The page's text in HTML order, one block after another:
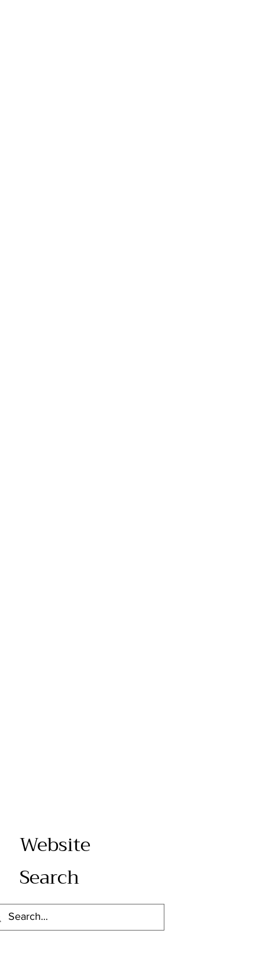
Website
Search